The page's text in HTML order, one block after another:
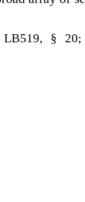
LB519, § 20;